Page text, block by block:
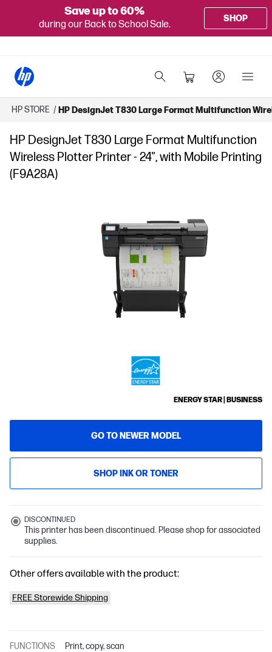
Save up to 60%
during our Back to School Sale.
SHOP
HP STORE / HP DesignJet T830 Large Format Multifunction
HP DesignJet T830 Large Format Multifunction
Wireless Plotter Printer - 24", with Mobile Printing
(F9A28A)
ENERGY STAR | BUSINESS
GO TO NEWER MODEL
SHOP INK OR TONER
DISCONTINUED
This printer has been discontinued. Please shop for associated
supplies.
Other offers available with the product:
FREE Storewide Shipping
FUNCTIONS Print, copy, scan